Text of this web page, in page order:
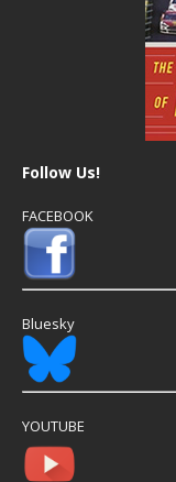
Follow Us!
FACEBOOK
Bluesky
YOUTUBE